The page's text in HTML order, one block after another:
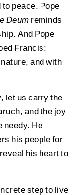
peace. Pope
Deum reminds
And Pope
Francis:
and with
let us carry the
and the joy
needy. He
his people for
his heart to
step to live